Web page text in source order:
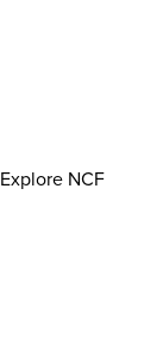
Explore NCF